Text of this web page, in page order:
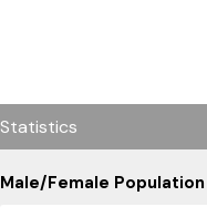
Statistics
Male/Female Population